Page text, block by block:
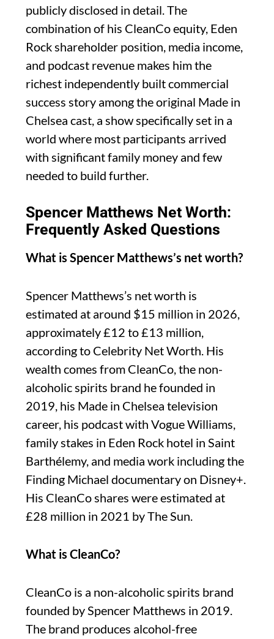
publicly disclosed in detail. The
combination of his CleanCo equity, Eden
Rock shareholder position, media income,
and podcast revenue makes him the
richest independently built commercial
success story among the original Made in
Chelsea cast, a show specifically set in a
world where most participants arrived
with significant family money and few
needed to build further.
Spencer Matthews Net Worth:
Frequently Asked Questions
What is Spencer Matthews’s net worth?
Spencer Matthews’s net worth is
estimated at around $15 million in 2026,
approximately £12 to £13 million,
according to Celebrity Net Worth. His
wealth comes from CleanCo, the non-
alcoholic spirits brand he founded in
2019, his Made in Chelsea television
career, his podcast with Vogue Williams,
family stakes in Eden Rock hotel in Saint
Barthélemy, and media work including the
Finding Michael documentary on Disney+.
His CleanCo shares were estimated at
£28 million in 2021 by The Sun.
What is CleanCo?
CleanCo is a non-alcoholic spirits brand
founded by Spencer Matthews in 2019.
The brand produces alcohol-free